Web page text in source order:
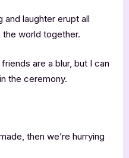
and laughter erupt all
the world together.
are a blur, but I can
the ceremony.
then we’re hurrying